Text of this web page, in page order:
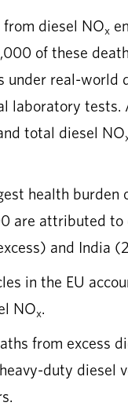
diesel NOx
of these
under real-world
laboratory
total diesel NO
health burden
are attributed to
and India
in the EU
NOx.
from excess
duty diesel